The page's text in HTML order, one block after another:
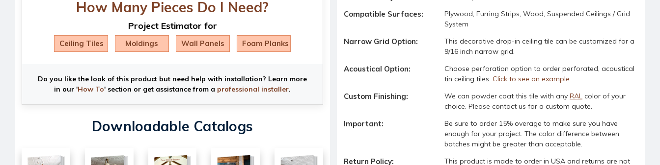
How Many Pieces Do I Need?
Project Estimator for
Ceiling Tiles Moldings Wall Panels Foam Planks
Do you like the look of this product but need help with installation? Learn more
in our 'How To' section or get assistance from a professional installer.
Downloadable Catalogs
Compatible Surfaces:
Plywood, Furring Strips, Wood, Suspended Ceilings / Grid
System
Narrow Grid Option:
This decorative drop-in ceiling tile can be customized for a
9/16 inch narrow grid.
Acoustical Option:
Choose perforation option to order perforated, acoustical
tin ceiling tiles. Click to see an example.
Custom Finishing: We can powder coat this tile with any RALcolor of your
choice. Please contact us for a custom quote.
Important:
Be sure to order 15% overage to make sure you have
enough for your project. The color difference between
batches might be greater than acceptable.
Return Policy:
This product is made to order in USA and returns are not